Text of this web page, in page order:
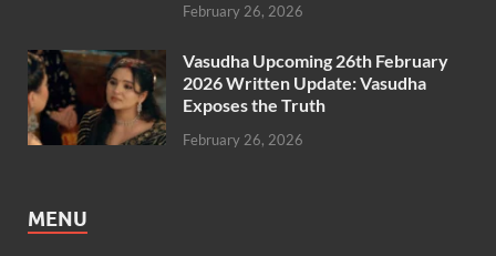
February 26, 2026
Vasudha Upcoming 26th February
2026 Written Update: Vasudha
Exposes the Truth
February 26, 2026
MENU